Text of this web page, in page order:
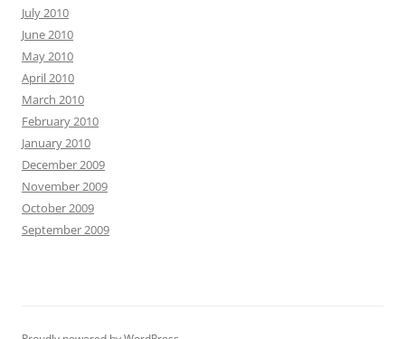
July 2010
June 2010
May 2010
April 2010
March 2010
February 2010
January 2010
December 2009
November 2009
October 2009
September 2009